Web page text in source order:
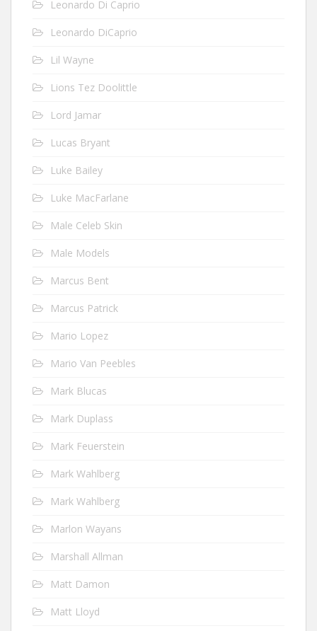
Leonardo Di Caprio
Leonardo DiCaprio
Lil Wayne
Lions Tez Doolittle
Lord Jamar
Lucas Bryant
Luke Bailey
Luke MacFarlane
Male Celeb Skin
Male Models
Marcus Bent
Marcus Patrick
Mario Lopez
Mario Van Peebles
Mark Blucas
Mark Duplass
Mark Feuerstein
Mark Wahlberg
Mark Wahlberg
Marlon Wayans
Marshall Allman
Matt Damon
Matt Lloyd